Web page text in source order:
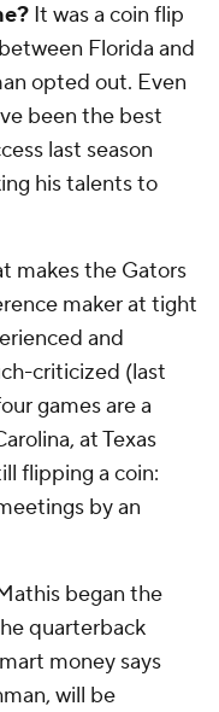
It was a coin flip
Florida and
opted out. Even
been the best
last season
his talents to
makes the Gators
maker at tight
and
criticized (last
games are a
at Texas
flipping a coin:
by an
began the
quarterback
money says
will be